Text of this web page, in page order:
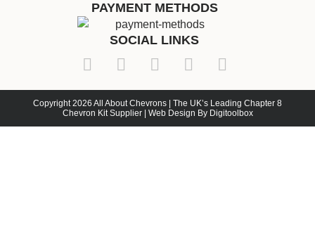
PAYMENT METHODS
SOCIAL LINKS
Copyright 2026 All About Chevrons | The UK’s Leading Chapter 8
Chevron Kit Supplier | Web Design By Digitoolbox